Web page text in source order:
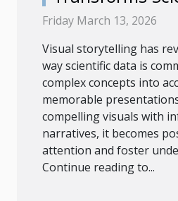
Into Engaging
Presentations?
Friday March 13, 2026
Visual storytelling has
way scientific data is
complex concepts into
memorable
compelling visuals with
narratives, it becomes
attention and foster
Continue reading to...